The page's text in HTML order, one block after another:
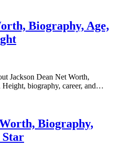
Biography, Age,
Jackson Dean Net Worth,
biography, career, and…
Biography,
Star